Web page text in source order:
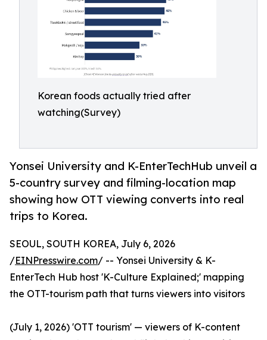
Korean foods actually tried after
watching(Survey)
Yonsei University and K-EnterTechHub unveil a
5-country survey and filming-location map
showing how OTT viewing converts into real
trips to Korea.
SEOUL, SOUTH KOREA, July 6, 2026
/EINPresswire.com/ -- Yonsei University & K-
EnterTech Hub host 'K-Culture Explained;' mapping
the OTT-tourism path that turns viewers into visitors
(July 1, 2026) 'OTT tourism' — viewers of K-content